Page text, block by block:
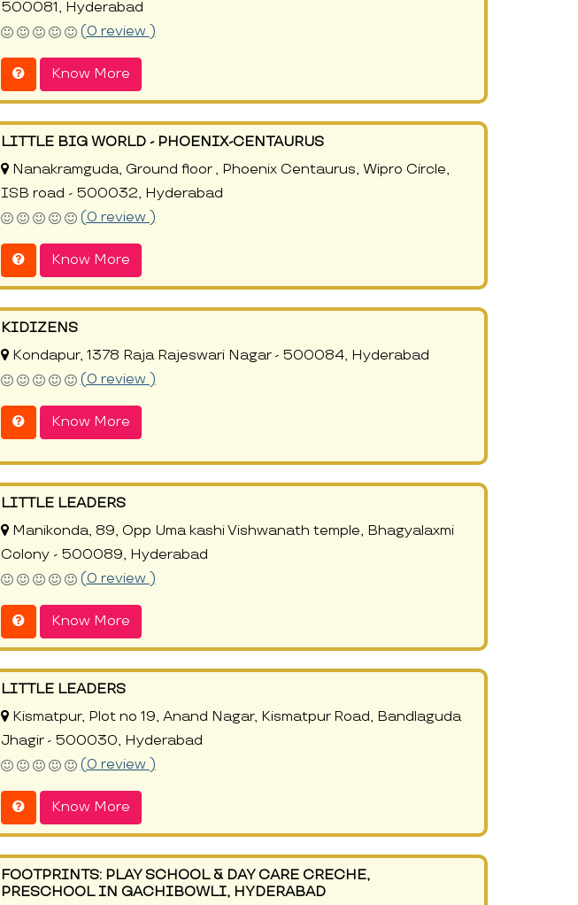
500081, Hyderabad
(0 review )
Know More
LITTLE BIG WORLD - PHOENIX-CENTAURUS
Nanakramguda, Ground floor , Phoenix Centaurus, Wipro Circle,
ISB road - 500032, Hyderabad
(0 review )
Know More
KIDIZENS
Kondapur, 1378 Raja Rajeswari Nagar - 500084, Hyderabad
(0 review )
Know More
LITTLE LEADERS
Manikonda, 89, Opp Uma kashi Vishwanath temple, Bhagyalaxmi
Colony - 500089, Hyderabad
(0 review )
Know More
LITTLE LEADERS
Kismatpur, Plot no 19, Anand Nagar, Kismatpur Road, Bandlaguda
Jhagir - 500030, Hyderabad
(0 review )
Know More
FOOTPRINTS: PLAY SCHOOL & DAY CARE CRECHE,
PRESCHOOL IN GACHIBOWLI, HYDERABAD